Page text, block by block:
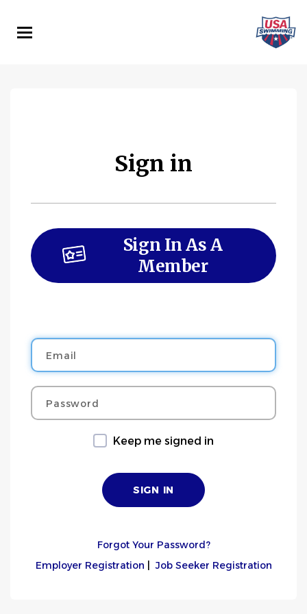
main
Sign in
Sign In As A
Member
Email
Password
Keep me signed in
Forgot Your Password?
Employer Registration |Job Seeker Registration